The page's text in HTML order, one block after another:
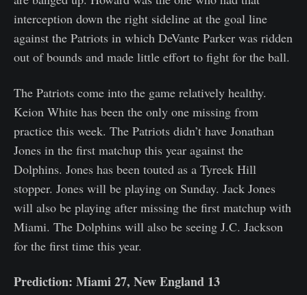
interception down the right sideline at the goal line
against the Patriots in which DeVante Parker was ridden
out of bounds and made little effort to fight for the ball.
The Patriots come into the game relatively healthy.
Keion White has been the only one missing from
practice this week. The Patriots didn’t have Jonathan
Jones in the first matchup this year against the
Dolphins. Jones has been touted as a Tyreek Hill
stopper. Jones will be playing on Sunday. Jack Jones
will also be playing after missing the first matchup with
Miami. The Dolphins will also be seeing J.C. Jackson
for the first time this year.
Prediction: Miami 27, New England 13